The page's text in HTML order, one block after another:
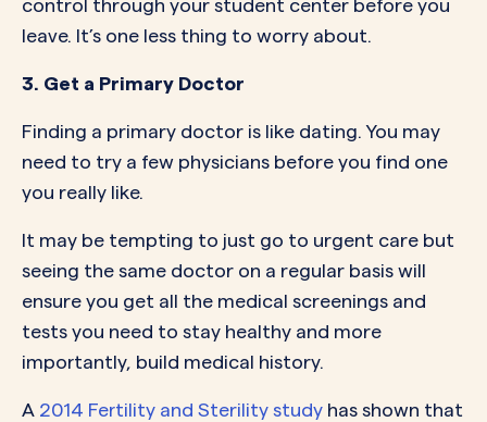
control through your student center before you
leave. It’s one less thing to worry about.
3. Get a Primary Doctor
Finding a primary doctor is like dating. You may
need to try a few physicians before you find one
you really like.
It may be tempting to just go to urgent care but
seeing the same doctor on a regular basis will
ensure you get all the medical screenings and
tests you need to stay healthy and more
importantly, build medical history.
A 2014 Fertility and Sterility study has shown that